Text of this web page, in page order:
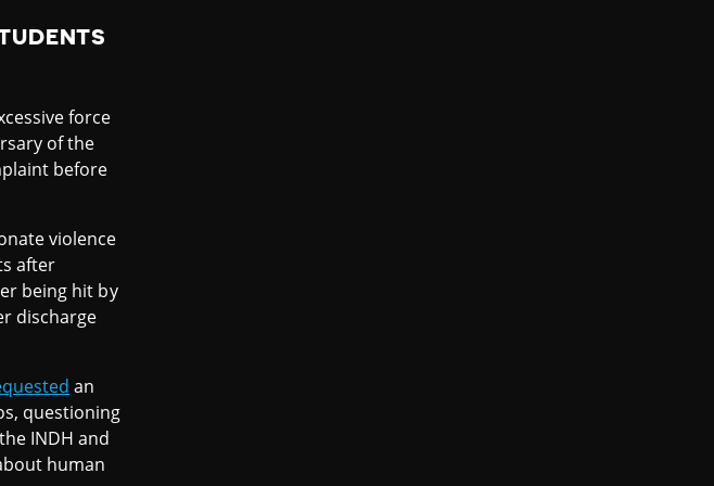
force
of the
before
violence
after
being hit by
discharge
an
questioning
INDH and
human